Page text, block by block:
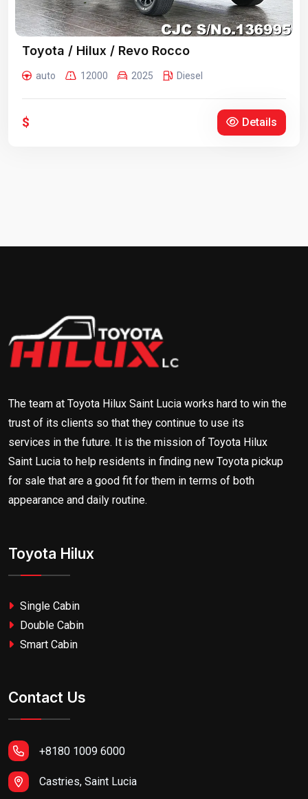
Toyota / Hilux / Revo Rocco
auto 12000 2025 Diesel
$ Details
The team at Toyota Hilux Saint Lucia works hard to win the
trust of its clients so that they continue to use its
services in the future. It is the mission of Toyota Hilux
Saint Lucia to help residents in finding new Toyota pickup
for sale that are a good fit for them in terms of both
appearance and daily routine.
Toyota Hilux
Single Cabin
Double Cabin
Smart Cabin
Contact Us
+8180 1009 6000
Castries, Saint Lucia